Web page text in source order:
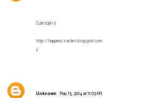
Cute top! <3
http://happinessvictim.blogspot.com
x
Unknown May 15, 2014 at 11:03 AM